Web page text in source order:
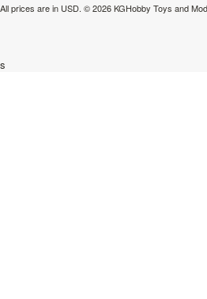
All prices are in USD. © 2026 KGHobby Toys and
s